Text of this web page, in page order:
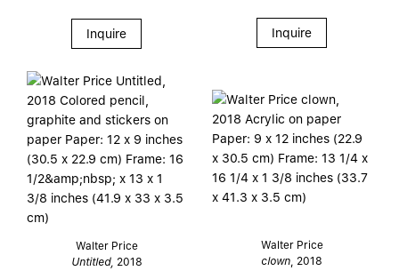
Inquire Inquire
Walter Price
Untitled, 2018
Walter Price
clown , 2018